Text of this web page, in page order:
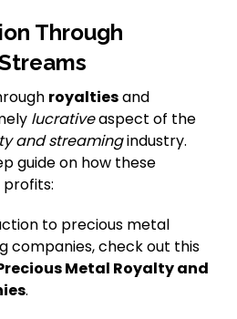
Through
royaltiesand
lucrativeaspect of the
and streamingindustry.
guide on how these
to precious metal
companies, check out this
Metal Royalty and
.